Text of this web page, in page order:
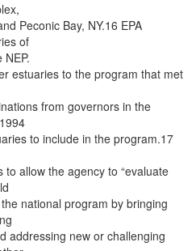
Peconic Bay, NY.16 EPA
of
estuaries to the program that met
from governors in the
to include in the program.17
allow the agency to “evaluate
national program by bringing
addressing new or challenging